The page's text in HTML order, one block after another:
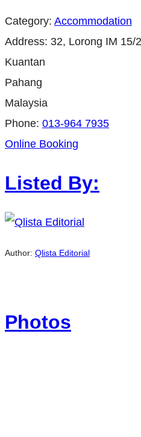
Category: Accommodation
Address: 32, Lorong IM 15/
Kuantan
Pahang
Malaysia
Phone: 013-964 7935
Online Booking
Listed By:
Author: Qlista Editorial
Photos